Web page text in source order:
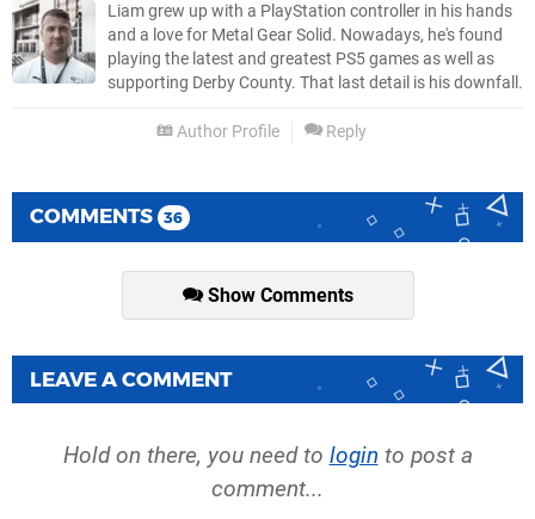
Liam grew up with a PlayStation controller in his hands
and a love for Metal Gear Solid. Nowadays, he's found
playing the latest and greatest PS5 games as well as
supporting Derby County. That last detail is his downfall.
Author Profile Reply
COMMENTS 36
Show Comments
LEAVE A COMMENT
Hold on there, you need to login to post a
comment...